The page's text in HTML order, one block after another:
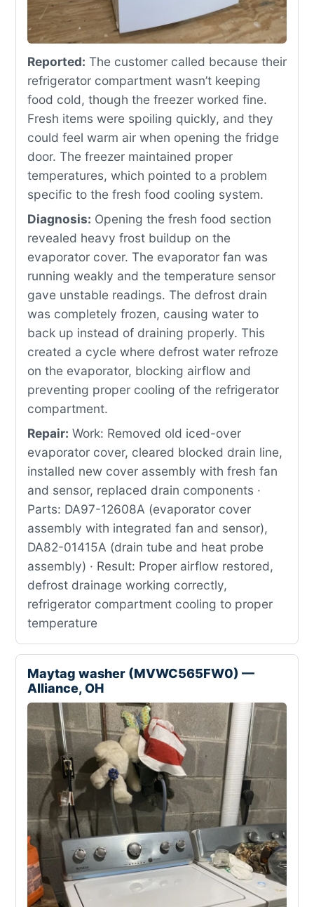
Reported: The customer called because their
refrigerator compartment wasn’t keeping
food cold, though the freezer worked fine.
Fresh items were spoiling quickly, and they
could feel warm air when opening the fridge
door. The freezer maintained proper
temperatures, which pointed to a problem
specific to the fresh food cooling system.
Diagnosis: Opening the fresh food section
revealed heavy frost buildup on the
evaporator cover. The evaporator fan was
running weakly and the temperature sensor
gave unstable readings. The defrost drain
was completely frozen, causing water to
back up instead of draining properly. This
created a cycle where defrost water refroze
on the evaporator, blocking airflow and
preventing proper cooling of the refrigerator
compartment.
Repair: Work: Removed old iced-over
evaporator cover, cleared blocked drain line,
installed new cover assembly with fresh fan
and sensor, replaced drain components ·
Parts: DA97-12608A (evaporator cover
assembly with integrated fan and sensor),
DA82-01415A (drain tube and heat probe
assembly) · Result: Proper airflow restored,
defrost drainage working correctly,
refrigerator compartment cooling to proper
temperature
Maytag washer (MVWC565FW0) —
Alliance, OH